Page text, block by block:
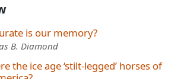
is our memory?
B. Diamond
the ice age ‘stilt-legged’ horses of